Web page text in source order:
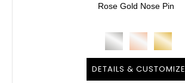
Rose Gold Nose Pin
DETAILS & CUSTOMIZE